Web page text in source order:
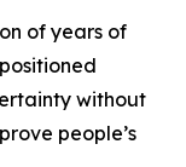
of years of
without
people’s